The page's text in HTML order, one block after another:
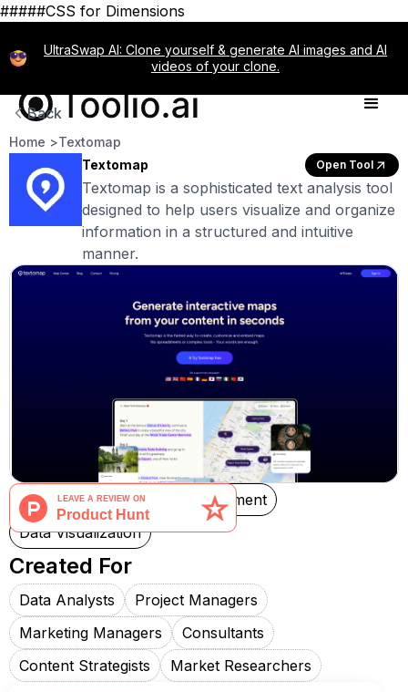
#####CSS for Dimensions
UltraSwap AI: Clone yourself & generate AI images and AI
videos of your clone.
Back
Home >Textomap
Textomap
Open Tool
Textomap is a sophisticated text analysis tool
designed to help users visualize and organize
information in a structured and intuitive
manner.
Note Taking
Project Management
Data Visualization
Created For
Data Analysts
Project Managers
Marketing Managers
Consultants
Content Strategists
Market Researchers